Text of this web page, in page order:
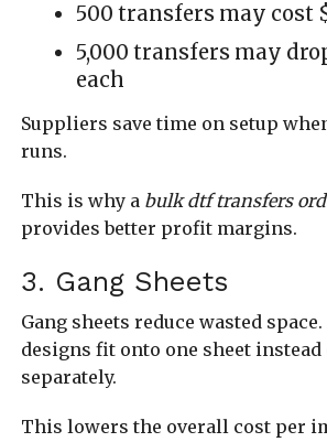
500 transfers may cost
5,000 transfers may
each
Suppliers save time on setup
runs.
This is why a bulk dtf transfers
provides better profit margins.
3. Gang Sheets
Gang sheets reduce wasted
designs fit onto one sheet
separately.
This lowers the overall cost per